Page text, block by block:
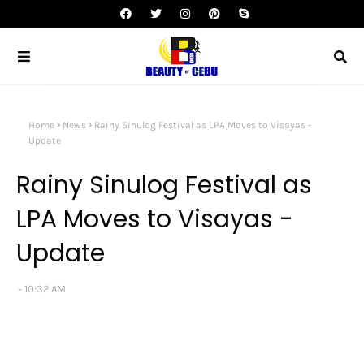
Home News
Rainy Sinulog Festival as LPA Moves to Visayas -
Update
Rainy Sinulog Festival as
LPA Moves to Visayas -
Update
10:32 AM